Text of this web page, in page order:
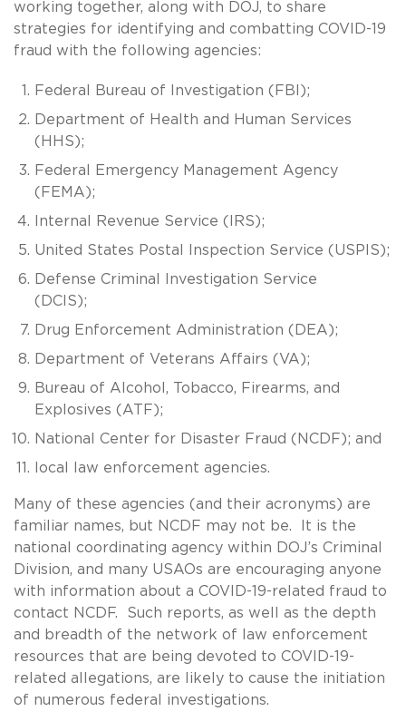
working together, along with DOJ, to share
strategies for identifying and combatting COVID-19
fraud with the following agencies:
Federal Bureau of Investigation (FBI);
Department of Health and Human Services
(HHS);
Federal Emergency Management Agency
(FEMA);
Internal Revenue Service (IRS);
United States Postal Inspection Service (USPIS);
Defense Criminal Investigation Service
(DCIS);
Drug Enforcement Administration (DEA);
Department of Veterans Affairs (VA);
Bureau of Alcohol, Tobacco, Firearms, and
Explosives (ATF);
National Center for Disaster Fraud (NCDF); and
local law enforcement agencies.
Many of these agencies (and their acronyms) are
familiar names, but NCDF may not be. It is the
national coordinating agency within DOJ’s Criminal
Division, and many USAOs are encouraging anyone
with information about a COVID-19-related fraud to
contact NCDF. Such reports, as well as the depth
and breadth of the network of law enforcement
resources that are being devoted to COVID-19-
related allegations, are likely to cause the initiation
of numerous federal investigations.